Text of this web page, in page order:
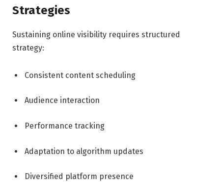
Strategies
Sustaining online visibility requires structured
strategy:
Consistent content scheduling
Audience interaction
Performance tracking
Adaptation to algorithm updates
Diversified platform presence